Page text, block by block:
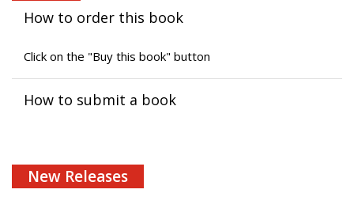
How to order this book
Click on the "Buy this book" button
How to submit a book
New Releases